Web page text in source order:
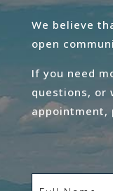
We believe
open
If you need
questions, or
appointment,
Full